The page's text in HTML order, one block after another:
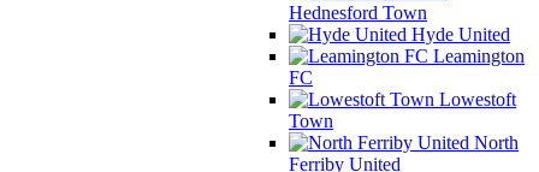
Hednesford Town
Hyde United
Leamington
FC
Lowestoft
Town
North
Ferriby United